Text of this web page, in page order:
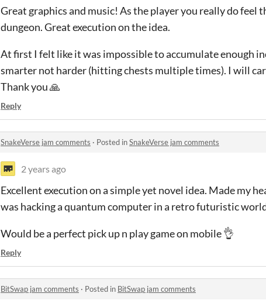
Great graphics and music! As the player you really do feel
dungeon. Great execution on the idea.
At first I felt like it was impossible to accumulate enough
smarter not harder (hitting chests multiple times). I will
Thank you 🙏
Reply
SnakeVerse jam comments · Posted inSnakeVerse jam comments
2 years ago
Excellent execution on a simple yet novel idea. Made my
was hacking a quantum computer in a retro futuristic
Would be a perfect pick up n play game on mobile 👌
Reply
BitSwap jam comments · Posted in BitSwap jam comments